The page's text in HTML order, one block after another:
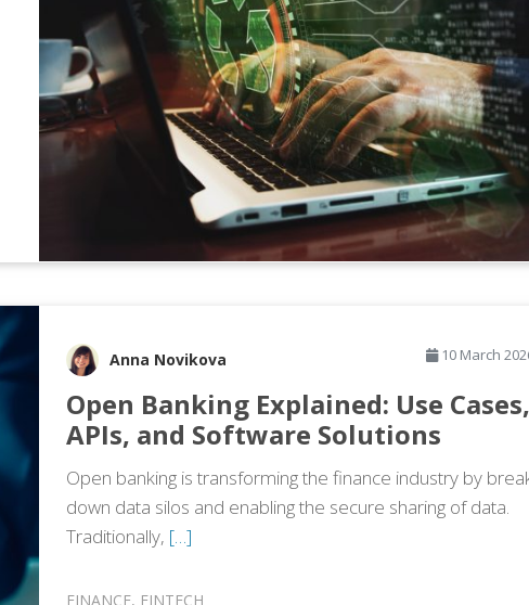
Anna Novikova 10 March
Open Banking Explained: Use Cases,
APIs, and Software Solutions
Open banking is transforming the finance industry by
down data silos and enabling the secure sharing of data.
Traditionally, […]
FINANCE, FINTECH